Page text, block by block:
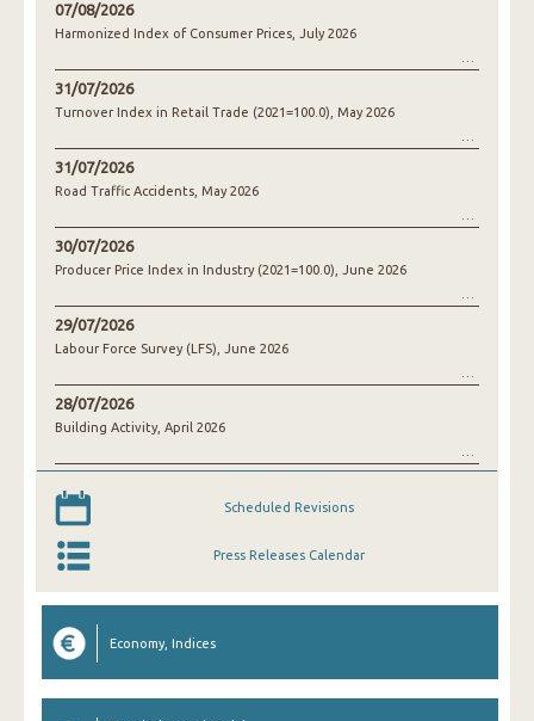
07/08/2026
Harmonized Index of Consumer Prices, July 2026
31/07/2026
Turnover Index in Retail Trade (2021=100.0), May 2026
31/07/2026
Road Traffic Accidents, May 2026
30/07/2026
Producer Price Index in Industry (2021=100.0), June 2026
29/07/2026
Labour Force Survey (LFS), June 2026
28/07/2026
Building Activity, April 2026
Scheduled Revisions
Press Releases Calendar
Economy, Indices